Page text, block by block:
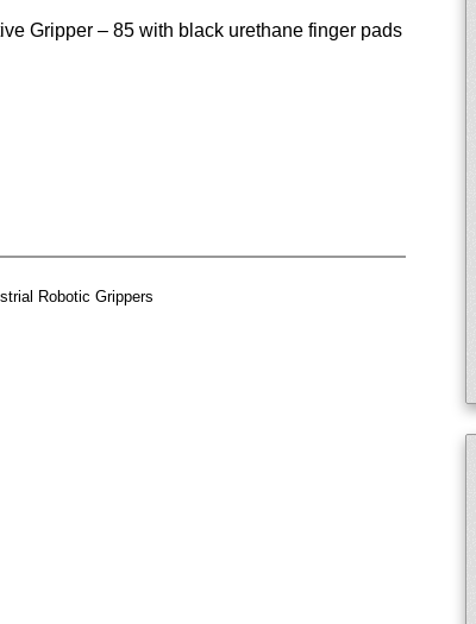
Gripper – 85 with black urethane finger pads
Robotic Grippers